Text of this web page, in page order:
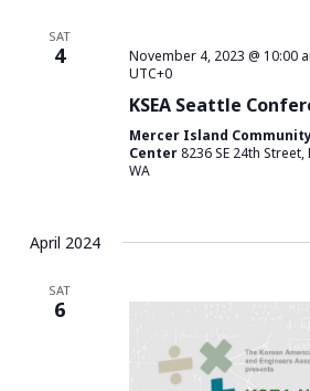
SAT
4 November 4, 2023 @ 10:00
UTC+0
KSEA Seattle
Mercer Island
Center 8236 SE 24th
WA
April 2024
SAT
6